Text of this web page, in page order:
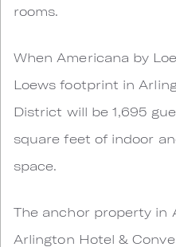
rooms.
When Americana by
Loews footprint in
District will be 1,695
square feet of indoor
space.
The anchor property in
Arlington Hotel &